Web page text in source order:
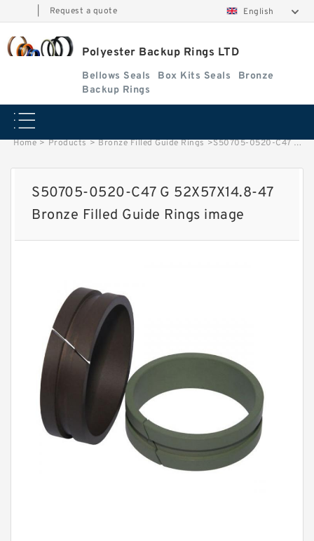
Request a quote English
Polyester Backup Rings LTD
Bellows Seals Box Kits Seals
Bronze
Backup Rings
Home > Products > Bronze Filled Guide Rings >S50705-0520-C47 G 52X57X14.8-47 Bronze Filled Guide Rings image
S50705-0520-C47 G 52X57X14.8-47
Bronze Filled Guide Rings image